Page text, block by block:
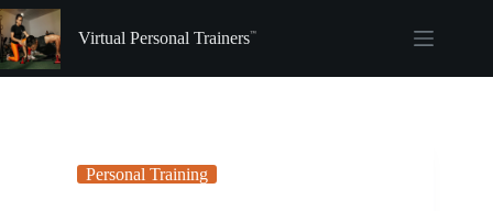
Skip
to
content
Virtual Personal Trainers
Personal Training